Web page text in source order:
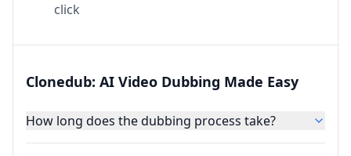
click
Clonedub: AI Video Dubbing Made Easy
How long does the dubbing process take?